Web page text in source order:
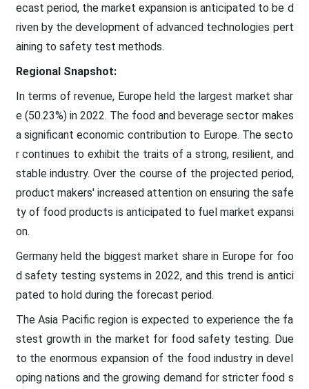
ecast period, the market expansion is anticipated to be d
riven by the development of advanced technologies pert
aining to safety test methods.
Regional Snapshot:
In terms of revenue, Europe held the largest market shar
e (50.23%) in 2022. The food and beverage sector makes
a significant economic contribution to Europe. The secto
r continues to exhibit the traits of a strong, resilient, and
stable industry. Over the course of the projected period,
product makers' increased attention on ensuring the safe
ty of food products is anticipated to fuel market expansi
on.
Germany held the biggest market share in Europe for foo
d safety testing systems in 2022, and this trend is antici
pated to hold during the forecast period.
The Asia Pacific region is expected to experience the fa
stest growth in the market for food safety testing. Due
to the enormous expansion of the food industry in devel
oping nations and the growing demand for stricter food s